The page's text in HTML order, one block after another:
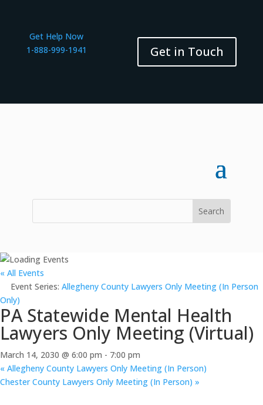
Get Help Now
1-888-999-1941
Get in Touch
« All Events
Event Series: Allegheny County Lawyers Only Meeting (In Person
Only)
PA Statewide Mental Health
Lawyers Only Meeting (Virtual)
March 14, 2030 @ 6:00 pm - 7:00 pm
« Allegheny County Lawyers Only Meeting (In Person)
Chester County Lawyers Only Meeting (In Person) »